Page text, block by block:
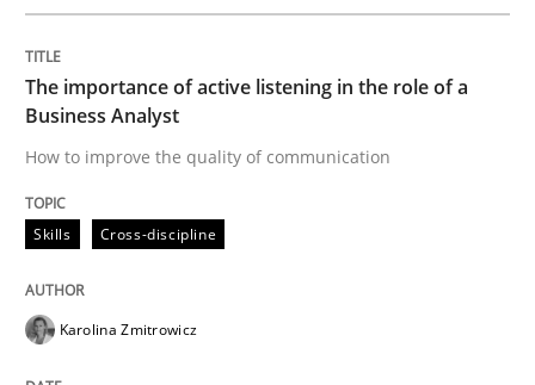
The importance of active listening in the role of a
Business Analyst
How to improve the quality of communication
Skills Cross-discipline
Karolina Zmitrowicz